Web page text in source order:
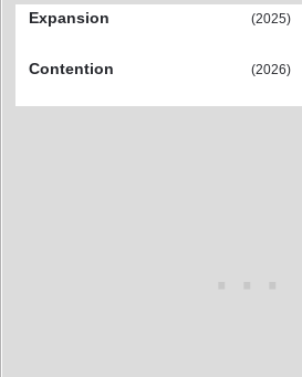
Expansion (2025)
Contention
(2026)